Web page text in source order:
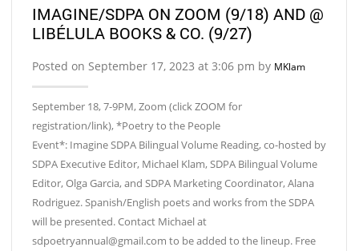
IMAGINE/SDPA ON ZOOM (9/18) AND @
LIBÉLULA BOOKS & CO. (9/27)
Posted on September 17, 2023 at 3:06 pm by MKlam
September 18, 7-9PM, Zoom (click ZOOM for
registration/link), *Poetry to the People
Event*: Imagine SDPA Bilingual Volume Reading, co-hosted by
SDPA Executive Editor, Michael Klam, SDPA Bilingual Volume
Editor, Olga Garcia, and SDPA Marketing Coordinator, Alana
Rodriguez. Spanish/English poets and works from the SDPA
will be presented. Contact Michael at
sdpoetryannual@gmail.com to be added to the lineup. Free